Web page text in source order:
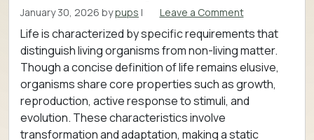
January 30, 2026 bypups | Leave a Comment
Life is characterized by specific requirements that
distinguish living organisms from non-living matter.
Though a concise definition of life remains elusive,
organisms share core properties such as growth,
reproduction, active response to stimuli, and
evolution. These characteristics involve
transformation and adaptation, making a static